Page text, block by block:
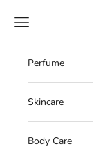
Navigation menu
Perfume
Skincare
Body Care